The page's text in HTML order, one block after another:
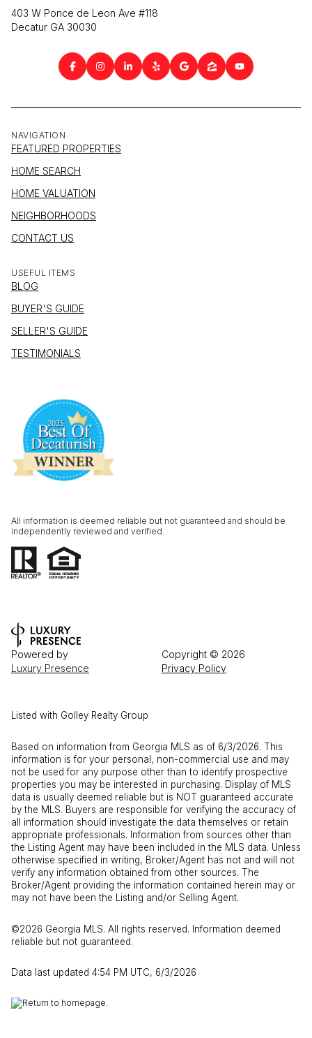
403 W Ponce de Leon Ave #118
Decatur GA 30030
NAVIGATION
FEATURED PROPERTIES
HOME SEARCH
HOME VALUATION
NEIGHBORHOODS
CONTACT US
USEFUL ITEMS
BLOG
BUYER'S GUIDE
SELLER'S GUIDE
TESTIMONIALS
All information is deemed reliable but not guaranteed and should be
independently reviewed and verified.
Powered by
Luxury Presence
Copyright © 2026
Privacy Policy
Listed with Golley Realty Group
Based on information from Georgia MLS as of 6/3/2026. This
information is for your personal, non-commercial use and may
not be used for any purpose other than to identify prospective
properties you may be interested in purchasing. Display of MLS
data is usually deemed reliable but is NOT guaranteed accurate
by the MLS. Buyers are responsible for verifying the accuracy of
all information should investigate the data themselves or retain
appropriate professionals. Information from sources other than
the Listing Agent may have been included in the MLS data. Unless
otherwise specified in writing, Broker/Agent has not and will not
verify any information obtained from other sources. The
Broker/Agent providing the information contained herein may or
may not have been the Listing and/or Selling Agent.
©2026 Georgia MLS. All rights reserved. Information deemed
reliable but not guaranteed.
Data last updated 4:54 PM UTC, 6/3/2026